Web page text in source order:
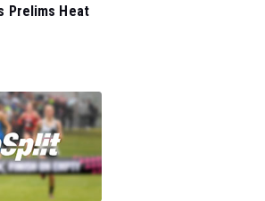
Prelims Heat